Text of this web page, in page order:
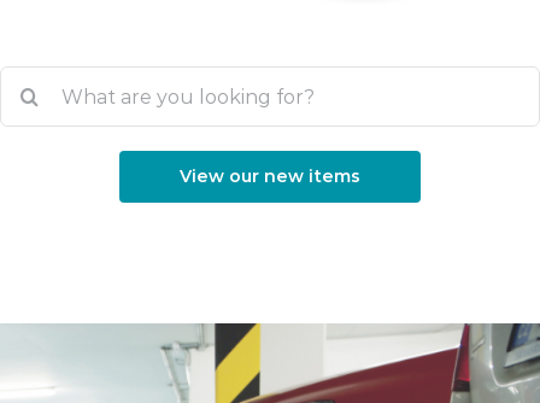
View our new items